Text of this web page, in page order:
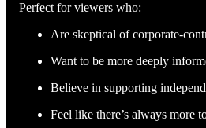
Perfect for viewers who:
Are skeptical of corporate-
Want to be more deeply
Believe in supporting
Feel like there’s always more